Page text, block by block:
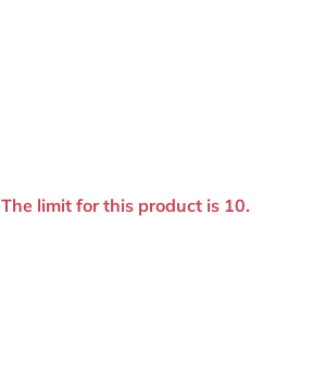
The limit for this product is 10.